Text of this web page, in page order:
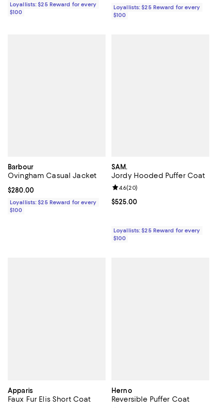
Loyallists: $25 Reward for every
$100
Loyallists: $25 Reward for every
$100
Barbour
Ovingham Casual Jacket
Current price $280.00; ;
$280.00
Loyallists: $25 Reward for every
$100
SAM.
Jordy Hooded Puffer Coat
Current price $525.00; ;
$525.00
Review rating: 4.6 out of 5; 20
4.6(20)
Loyallists: $25 Reward for every
$100
Apparis
Faux Fur Elis Short Coat
Herno
Reversible Puffer Coat